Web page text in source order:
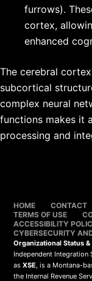
furrows).
cortex,
enhanced
The cerebral
subcortical
complex neural
functions makes it
processing and
HOME CONTACT
TERMS OF USE
ACCESSIBILITY
CYBERSECURITY
Organizational Status
Independent Integration
asXSE, is a Montana-
the Internal Revenue